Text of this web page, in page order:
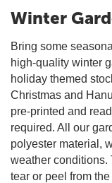
Winter
Bring some
high-quality winter
holiday themed
Christmas and
pre-printed and
required. All our
polyester material,
weather conditions.
tear or peel from